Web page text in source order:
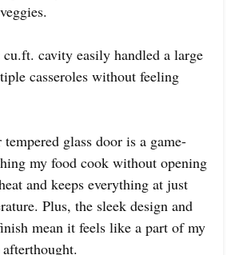
cu.ft. cavity easily handled a large
casseroles without feeling
glass door is a game-
my food cook without opening
and keeps everything at just
Plus, the sleek design and
mean it feels like a part of my